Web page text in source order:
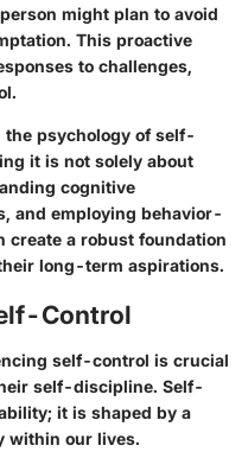
might plan to avoid
This proactive
to challenges,
psychology of self-
it is not solely about
cognitive
and employing behavior-
create a robust foundation
long-term aspirations.
Control
self-control is crucial
self-discipline. Self-
it is shaped by a
within our lives.